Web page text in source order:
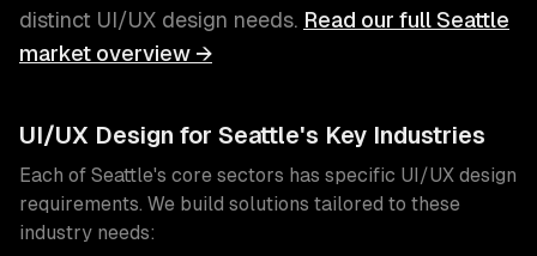
distinct UI/UX design needs. Read our fullSeattle
market overview →
UI/UX Design for Seattle's Key Industries
Each of Seattle's core sectors has specific UI/UX design
requirements. We build solutions tailored to these
industry needs: